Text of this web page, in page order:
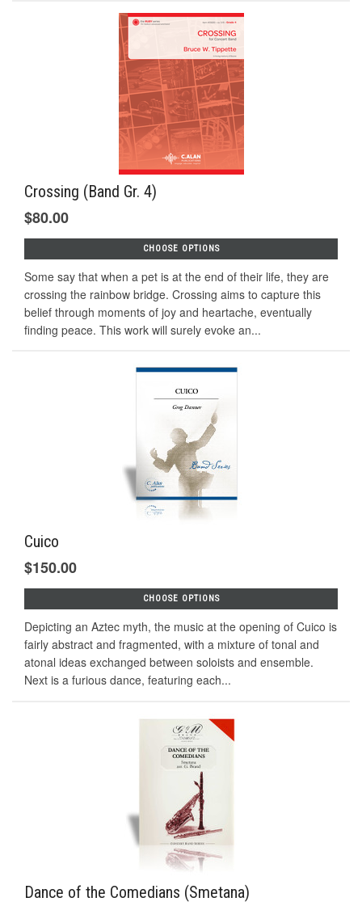
Crossing (Band Gr. 4)
$80.00
CHOOSE OPTIONS
Some say that when a pet is at the end of their life, they are
crossing the rainbow bridge. Crossing aims to capture this
belief through moments of joy and heartache, eventually
ﬁnding peace. This work will surely evoke an...
Cuico
$150.00
CHOOSE OPTIONS
Depicting an Aztec myth, the music at the opening of Cuico is
fairly abstract and fragmented, with a mixture of tonal and
atonal ideas exchanged between soloists and ensemble.
Next is a furious dance, featuring each...
Dance of the Comedians (Smetana)